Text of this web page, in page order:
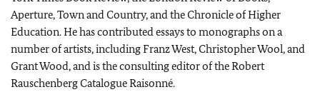
Aperture, Town and Country, and the Chronicle of Higher
Education. He has contributed essays to monographs on a
number of artists, including Franz West, Christopher Wool, and
Grant Wood, and is the consulting editor of the Robert
Rauschenberg Catalogue Raisonné.